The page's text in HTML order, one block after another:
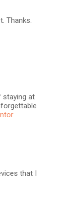
Thanks.
staying at
that I